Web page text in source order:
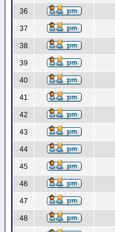
36
37
38
39
40
41
42
43
44
45
46
47
48